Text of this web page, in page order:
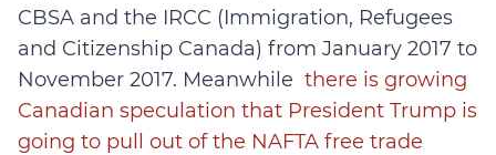
CBSA and the IRCC (Immigration, Refugees
and Citizenship Canada) from January 2017 to
November 2017. Meanwhile there is growing
Canadian speculation that President Trump is
going to pull out of the NAFTA free trade